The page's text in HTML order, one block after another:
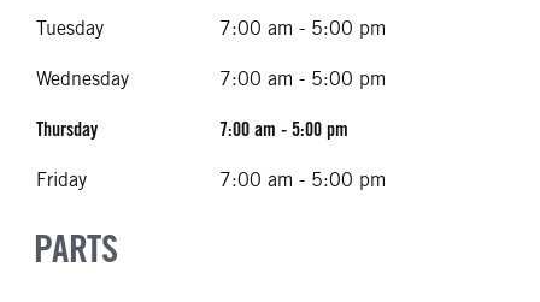
Tuesday 7:00 am - 5:00 pm
Wednesday 7:00 am - 5:00 pm
Thursday 7:00 am - 5:00 pm
Friday 7:00 am - 5:00 pm
PARTS